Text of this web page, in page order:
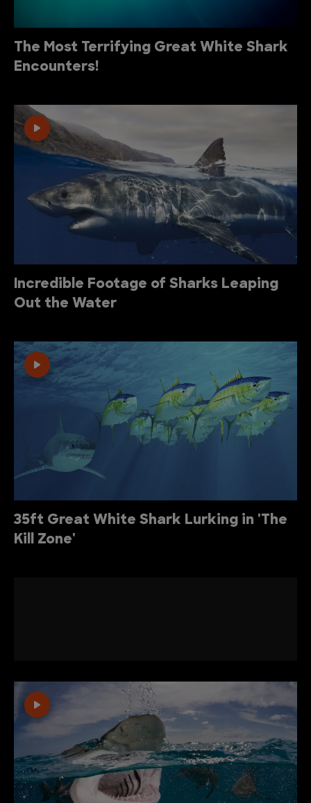
The Most Terrifying Great White Shark
Encounters!
Incredible Footage of Sharks Leaping
Out the Water
35ft Great White Shark Lurking in 'The
Kill Zone'